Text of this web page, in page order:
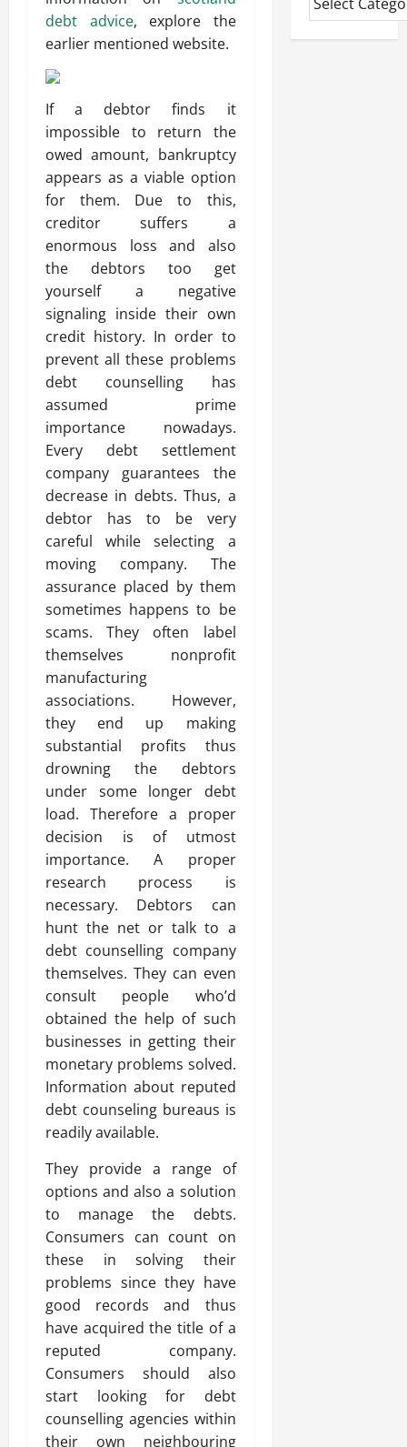
debt advice, explore the
earlier mentioned website.
If a debtor finds it
impossible to return the
owed amount, bankruptcy
appears as a viable option
for them. Due to this,
creditor suffers a
enormous loss and also
the debtors too get
yourself a negative
signaling inside their own
credit history. In order to
prevent all these problems
debt counselling has
assumed prime
importance nowadays.
Every debt settlement
company guarantees the
decrease in debts. Thus, a
debtor has to be very
careful while selecting a
moving company. The
assurance placed by them
sometimes happens to be
scams. They often label
themselves nonprofit
manufacturing
associations. However,
they end up making
substantial profits thus
drowning the debtors
under some longer debt
load. Therefore a proper
decision is of utmost
importance. A proper
research process is
necessary. Debtors can
hunt the net or talk to a
debt counselling company
themselves. They can even
consult people who’d
obtained the help of such
businesses in getting their
monetary problems solved.
Information about reputed
debt counseling bureaus is
readily available.
They provide a range of
options and also a solution
to manage the debts.
Consumers can count on
these in solving their
problems since they have
good records and thus
have acquired the title of a
reputed company.
Consumers should also
start looking for debt
counselling agencies within
their own neighbouring